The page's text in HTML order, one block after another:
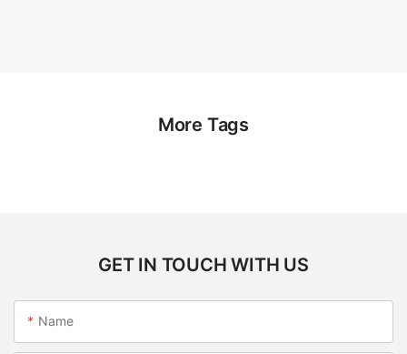
More Tags
GET IN TOUCH WITH US
Name